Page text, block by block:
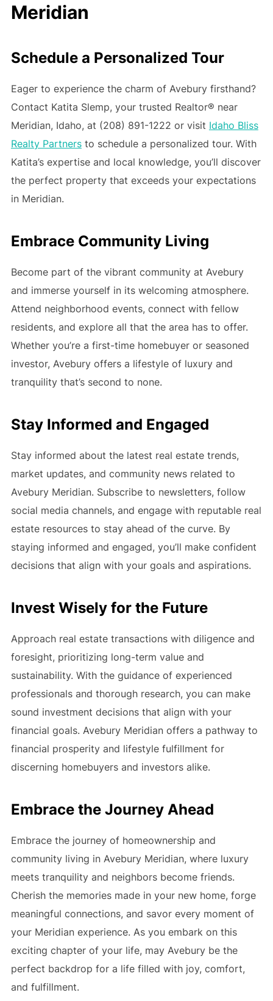
Meridian
Schedule a Personalized Tour
Eager to experience the charm of Avebury firsthand?
Contact Katita Slemp, your trusted Realtor® near
Meridian, Idaho, at (208) 891-1222 or visit Idaho Bliss
Realty Partnersto schedule a personalized tour. With
Katita’s expertise and local knowledge, you’ll discover
the perfect property that exceeds your expectations
in Meridian.
Embrace Community Living
Become part of the vibrant community at Avebury
and immerse yourself in its welcoming atmosphere.
Attend neighborhood events, connect with fellow
residents, and explore all that the area has to offer.
Whether you’re a first-time homebuyer or seasoned
investor, Avebury offers a lifestyle of luxury and
tranquility that’s second to none.
Stay Informed and Engaged
Stay informed about the latest real estate trends,
market updates, and community news related to
Avebury Meridian. Subscribe to newsletters, follow
social media channels, and engage with reputable real
estate resources to stay ahead of the curve. By
staying informed and engaged, you’ll make confident
decisions that align with your goals and aspirations.
Invest Wisely for the Future
Approach real estate transactions with diligence and
foresight, prioritizing long-term value and
sustainability. With the guidance of experienced
professionals and thorough research, you can make
sound investment decisions that align with your
financial goals. Avebury Meridian offers a pathway to
financial prosperity and lifestyle fulfillment for
discerning homebuyers and investors alike.
Embrace the Journey Ahead
Embrace the journey of homeownership and
community living in Avebury Meridian, where luxury
meets tranquility and neighbors become friends.
Cherish the memories made in your new home, forge
meaningful connections, and savor every moment of
your Meridian experience. As you embark on this
exciting chapter of your life, may Avebury be the
perfect backdrop for a life filled with joy, comfort,
and fulfillment.